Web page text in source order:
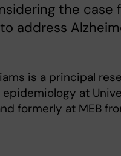
the case
address
is a principal
epidemiology at
formerly at MEB